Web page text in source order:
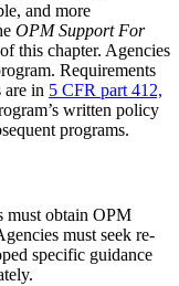
and more
OPM Support For
this chapter. Agencies
Requirements
are in 5 CFR part 412,
written policy
programs.
must obtain OPM
must seek re-
specific guidance